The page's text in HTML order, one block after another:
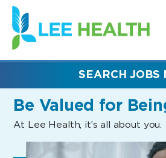
(link
opens
in
new
Be Valued for
At Lee Health, it’s all about you.
SEARCH JOBS